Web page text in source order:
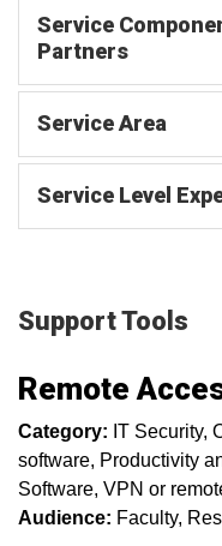
Service
Partners
Service Area
Service Level
Support Tools
Remote
Category: IT Security
software Productivity
Software VPN or
Audience: Faculty